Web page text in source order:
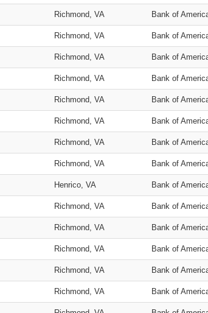
Richmond, VA Bank of
Richmond, VA Bank of
Richmond, VA Bank of
Richmond, VA Bank of
Richmond, VA Bank of
Richmond, VA Bank of
Richmond, VA Bank of
Richmond, VA Bank of
Henrico, VA Bank of
Richmond, VA Bank of
Richmond, VA Bank of
Richmond, VA Bank of
Richmond, VA Bank of
Richmond, VA Bank of